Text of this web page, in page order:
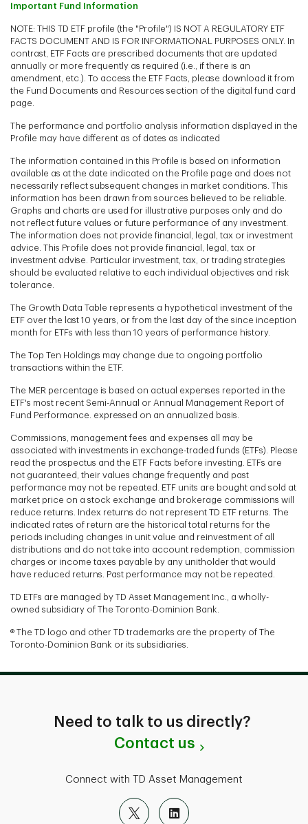
Important Fund Information
NOTE: THIS TD ETF profile (the "Profile") IS NOT A REGULATORY ETF
FACTS DOCUMENT AND IS FOR INFORMATIONAL PURPOSES ONLY. In
contrast, ETF Facts are prescribed documents that are updated
annually or more frequently as required (i.e., if there is an
amendment, etc.). To access the ETF Facts, please download it from
the Fund Documents and Resources section of the digital fund card
page.
The performance and portfolio analysis information displayed in the
Profile may have different as of dates as indicated
The information contained in this Profile is based on information
available as at the date indicated on the Profile page and does not
necessarily reflect subsequent changes in market conditions. This
information has been drawn from sources believed to be reliable.
Graphs and charts are used for illustrative purposes only and do
not reflect future values or future performance of any investment.
The information does not provide financial, legal, tax or investment
advice. This Profile does not provide financial, legal, tax or
investment advise. Particular investment, tax, or trading strategies
should be evaluated relative to each individual objectives and risk
tolerance.
The Growth Data Table represents a hypothetical investment of the
ETF over the last 10 years, or from the last day of the since inception
month for ETFs with less than 10 years of performance history.
The Top Ten Holdings may change due to ongoing portfolio
transactions within the ETF.
The MER percentage is based on actual expenses reported in the
ETF's most recent Semi-Annual or Annual Management Report of
Fund Performance. expressed on an annualized basis.
Commissions, management fees and expenses all may be
associated with investments in exchange-traded funds (ETFs). Please
read the prospectus and the ETF Facts before investing. ETFs are
not guaranteed, their values change frequently and past
performance may not be repeated. ETF units are bought and sold at
market price on a stock exchange and brokerage commissions will
reduce returns. Index returns do not represent TD ETF returns. The
indicated rates of return are the historical total returns for the
periods including changes in unit value and reinvestment of all
distributions and do not take into account redemption, commission
charges or income taxes payable by any unitholder that would
have reduced returns. Past performance may not be repeated.
TD ETFs are managed by TD Asset Management Inc., a wholly-
owned subsidiary of The Toronto-Dominion Bank.
® The TD logo and other TD trademarks are the property of The
Toronto-Dominion Bank or its subsidiaries.
Need to talk to us directly?
Contact us
Connect with TD Asset Management